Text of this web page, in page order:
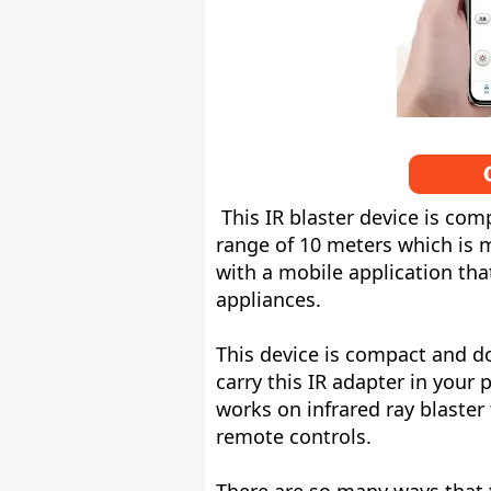
This IR blaster device is
range of 10 meters which is
with a mobile application
appliances.
This device is compact and
carry this IR adapter in your
works on infrared ray
remote controls.